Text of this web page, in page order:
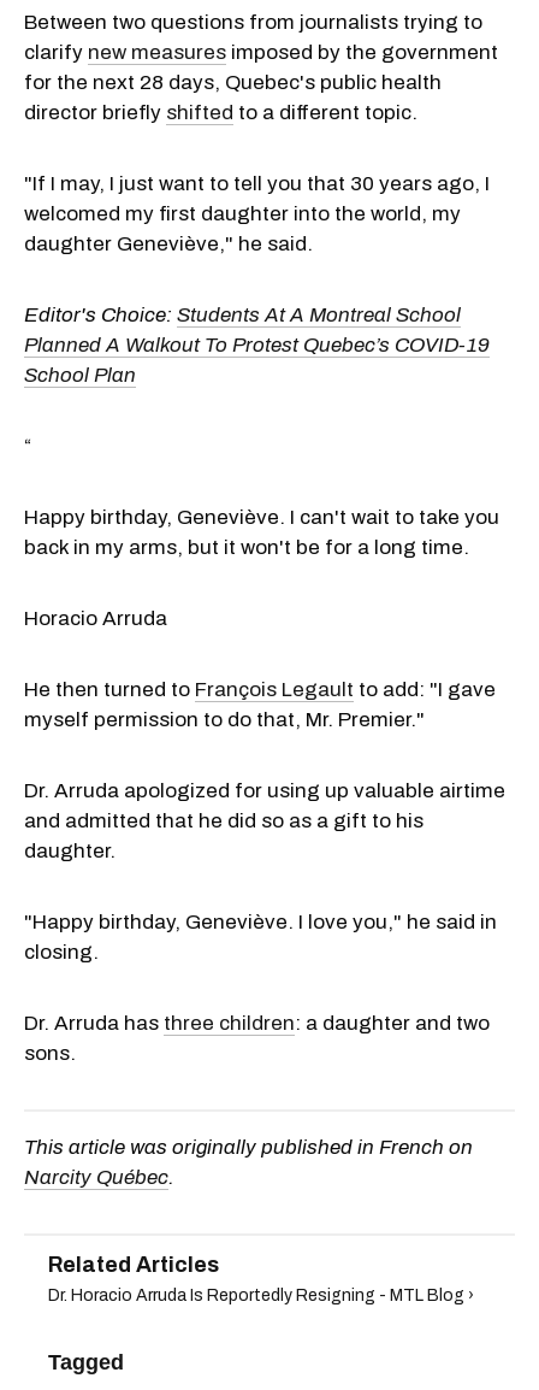
Between two questions from journalists trying to
clarify new measures imposed by the government
for the next 28 days, Quebec's public health
director briefly shifted to a different topic.
"If I may, I just want to tell you that 30 years ago, I
welcomed my first daughter into the world, my
daughter Geneviève," he said.
Editor's Choice: Students At A Montreal School
Planned A Walkout To Protest Quebec’s COVID-19
School Plan
“
Happy birthday, Geneviève. I can't wait to take you
back in my arms, but it won't be for a long time.
Horacio Arruda
He then turned to François Legault to add: "I gave
myself permission to do that, Mr. Premier."
Dr. Arruda apologized for using up valuable airtime
and admitted that he did so as a gift to his
daughter.
"Happy birthday, Geneviève. I love you," he said in
closing.
Dr. Arruda has three children: a daughter and two
sons.
This article was originally published in French on
Narcity Québec.
Dr. Horacio Arruda Is Reportedly Resigning - MTL Blog ›
Tagged